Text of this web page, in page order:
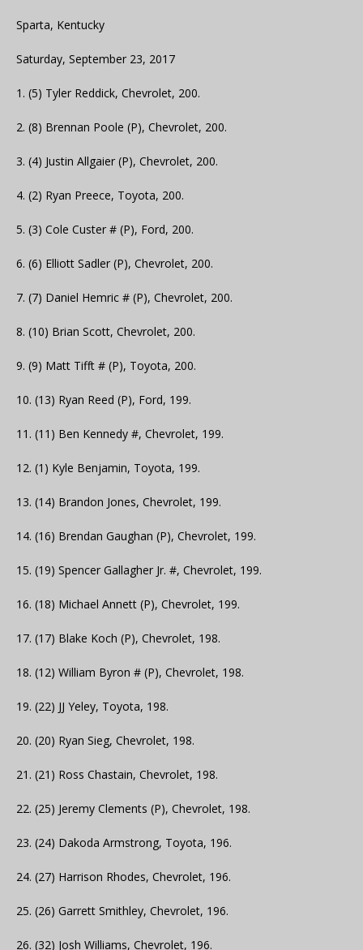
Sparta, Kentucky
Saturday, September 23, 2017
1. (5) Tyler Reddick, Chevrolet, 200.
2. (8) Brennan Poole (P), Chevrolet, 200.
3. (4) Justin Allgaier (P), Chevrolet, 200.
4. (2) Ryan Preece, Toyota, 200.
5. (3) Cole Custer # (P), Ford, 200.
6. (6) Elliott Sadler (P), Chevrolet, 200.
7. (7) Daniel Hemric # (P), Chevrolet, 200.
8. (10) Brian Scott, Chevrolet, 200.
9. (9) Matt Tifft # (P), Toyota, 200.
10. (13) Ryan Reed (P), Ford, 199.
11. (11) Ben Kennedy #, Chevrolet, 199.
12. (1) Kyle Benjamin, Toyota, 199.
13. (14) Brandon Jones, Chevrolet, 199.
14. (16) Brendan Gaughan (P), Chevrolet, 199.
15. (19) Spencer Gallagher Jr. #, Chevrolet, 199.
16. (18) Michael Annett (P), Chevrolet, 199.
17. (17) Blake Koch (P), Chevrolet, 198.
18. (12) William Byron # (P), Chevrolet, 198.
19. (22) JJ Yeley, Toyota, 198.
20. (20) Ryan Sieg, Chevrolet, 198.
21. (21) Ross Chastain, Chevrolet, 198.
22. (25) Jeremy Clements (P), Chevrolet, 198.
23. (24) Dakoda Armstrong, Toyota, 196.
24. (27) Harrison Rhodes, Chevrolet, 196.
25. (26) Garrett Smithley, Chevrolet, 196.
26. (32) Josh Williams, Chevrolet, 196.